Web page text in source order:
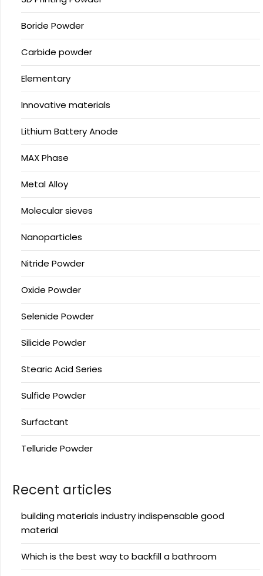
Boride Powder
Carbide powder
Elementary
Innovative materials
Lithium Battery Anode
MAX Phase
Metal Alloy
Molecular sieves
Nanoparticles
Nitride Powder
Oxide Powder
Selenide Powder
Silicide Powder
Stearic Acid Series
Sulfide Powder
Surfactant
Telluride Powder
Recent articles
building materials industry indispensable good
material
Which is the best way to backfill a bathroom